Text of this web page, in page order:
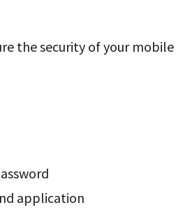
the security of your mobile
application